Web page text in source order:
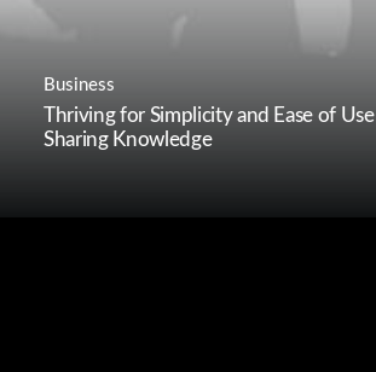
Business
Thriving for Simplicity and Ease of Use
Sharing Knowledge